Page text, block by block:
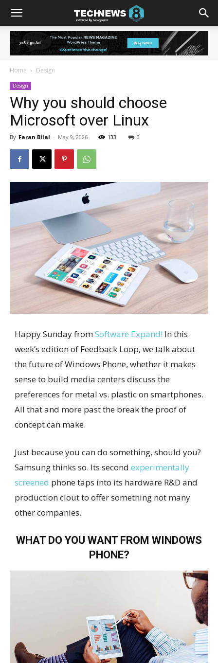
Home Design
Design
Why you should choose
Microsoft over Linux
By Faran Bilal - May 9, 2026 133 0
Happy Sunday fromSoftware Expand! In this
week’s edition of Feedback Loop, we talk about
the future of Windows Phone, whether it makes
sense to build media centers discuss the
preferences for metal vs. plastic on smartphones.
All that and more past the break the proof of
concept can make.
Just because you can do something, should you?
Samsung thinks so. Its second experimentally
screened phone taps into its hardware R&D and
production clout to offer something not many
other companies.
WHAT DO YOU WANT FROM WINDOWS
PHONE?